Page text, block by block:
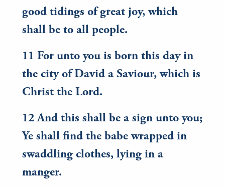
good tidings of great joy, which
shall be to all people.
11 For unto you is born this day in
the city of David a Saviour, which is
Christ the Lord.
12 And this shall be a sign unto you;
Ye shall find the babe wrapped in
swaddling clothes, lying in a
manger.